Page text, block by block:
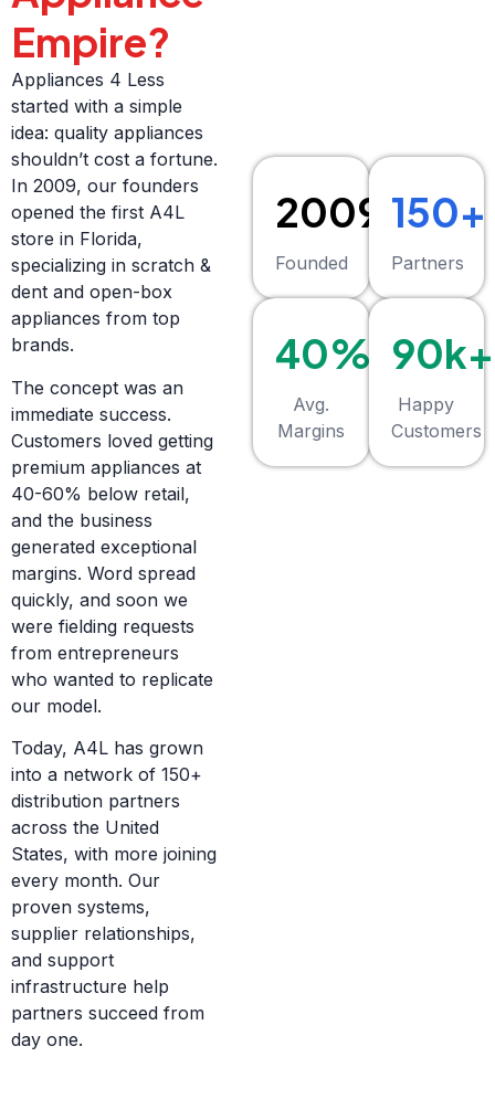
2009
Founded
40%+
Avg.
Margins
150+
Partners
90k+
Happy
Customers
Empire?
Appliances 4 Less
started with a simple
idea: quality appliances
shouldn’t cost a fortune.
In 2009, our founders
opened the first A4L
store in Florida,
specializing in scratch &
dent and open-box
appliances from top
brands.
The concept was an
immediate success.
Customers loved getting
premium appliances at
40-60% below retail,
and the business
generated exceptional
margins. Word spread
quickly, and soon we
were fielding requests
from entrepreneurs
who wanted to replicate
our model.
Today, A4L has grown
into a network of 150+
distribution partners
across the United
States, with more joining
every month. Our
proven systems,
supplier relationships,
and support
infrastructure help
partners succeed from
day one.